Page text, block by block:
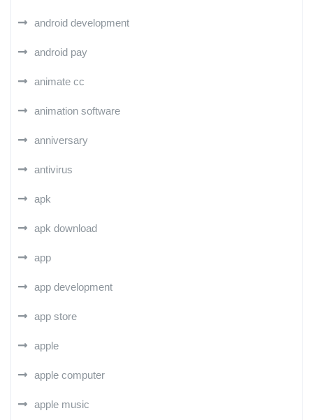
android development
android pay
animate cc
animation software
anniversary
antivirus
apk
apk download
app
app development
app store
apple
apple computer
apple music